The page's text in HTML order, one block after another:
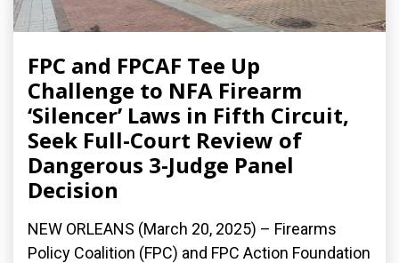
FPC and FPCAF Tee Up
Challenge to NFA Firearm
‘Silencer’ Laws in Fifth Circuit,
Seek Full-Court Review of
Dangerous 3-Judge Panel
Decision
NEW ORLEANS (March 20, 2025) – Firearms
Policy Coalition (FPC) and FPC Action Foundation